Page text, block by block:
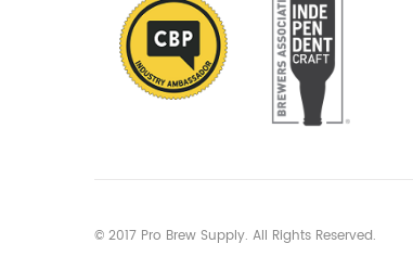
© 2017 Pro Brew Supply. All Rights Reserved.